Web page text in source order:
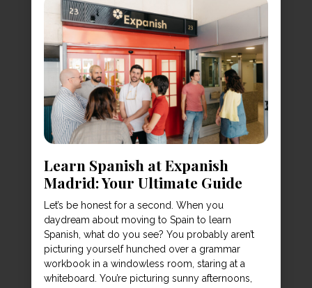
Learn Spanish at Expanish
Madrid: Your Ultimate Guide
Let’s be honest for a second. When you
daydream about moving to Spain to learn
Spanish, what do you see? You probably aren’t
picturing yourself hunched over a grammar
workbook in a windowless room, staring at a
whiteboard. You’re picturing sunny afternoons,